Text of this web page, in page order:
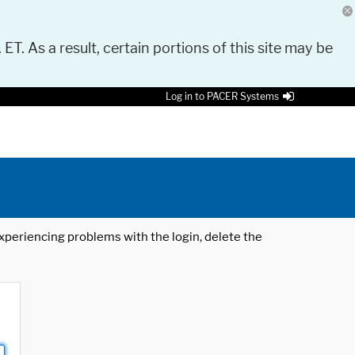
As a result, certain portions of this site may be
Log in to PACER Systems
problems with the login, delete the